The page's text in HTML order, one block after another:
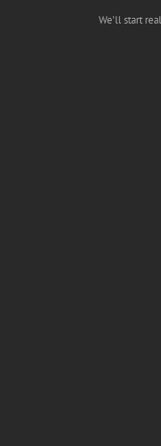
We’ll start